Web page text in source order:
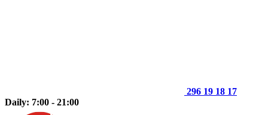
296 19 18 17
Daily: 7:00 - 21:00